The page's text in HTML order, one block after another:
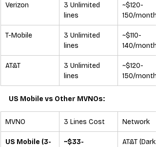
Verizon
3 Unlimited
lines
~$120-
150/month
T-Mobile
3 Unlimited
lines
~$110-
140/month
AT&T
3 Unlimited
lines
~$120-
150/month
US Mobile vs Other MVNOs:
MVNO 3 Lines Cost Network
US Mobile (3-
~$33-
AT&T (Dark